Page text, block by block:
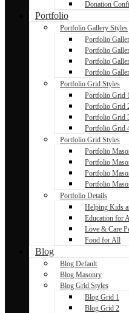
Donation
Portfolio
Portfolio Gallery Styles
Portfolio
Portfolio
Portfolio
Portfolio
Portfolio Grid Styles
Portfolio Grid 1
Portfolio Grid
Portfolio Grid
Portfolio Grid
Portfolio Grid Styles
Portfolio
Portfolio
Portfolio
Portfolio
Portfolio Details
Helping Kids
Education for
Love & Care
Food for All
Blog
Blog Default
Blog Masonry
Blog Grid Styles
Blog Grid 1
Blog Grid 2